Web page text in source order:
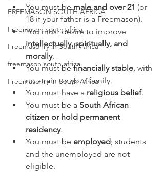
FREEMASON SOUTH AFRICA
Freemason south africa
Freemasonry in South Africa
freemason south africa
Freemasonry in South Africa
You must be male and over 21 (or
18 if your father is a Freemason).
You must desire to improve
intellectually, spiritually, and
morally.
You must be financially stable , with
no strain on your family.
You must have a religious belief.
You must be a South African
citizen or hold permanent
residency.
You must be employed; students
and the unemployed are not
eligible.